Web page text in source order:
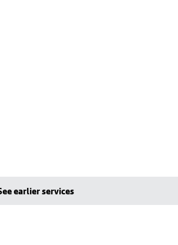
earlier services